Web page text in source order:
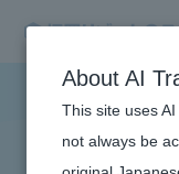
About AI
This site uses
not always be